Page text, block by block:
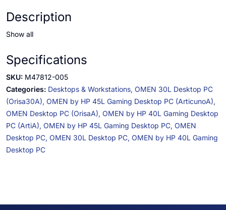
Description
Show all
Specifications
SKU: M47812-005
Categories: Desktops & Workstations, OMEN 30L Desktop PC
(Orisa30A), OMEN by HP 45L Gaming Desktop PC (ArticunoA),
OMEN Desktop PC (OrisaA), OMEN by HP 40L Gaming Desktop
PC (ArtiA), OMEN by HP 45L Gaming Desktop PC, OMEN
Desktop PC, OMEN 30L Desktop PC, OMEN by HP 40L Gaming
Desktop PC